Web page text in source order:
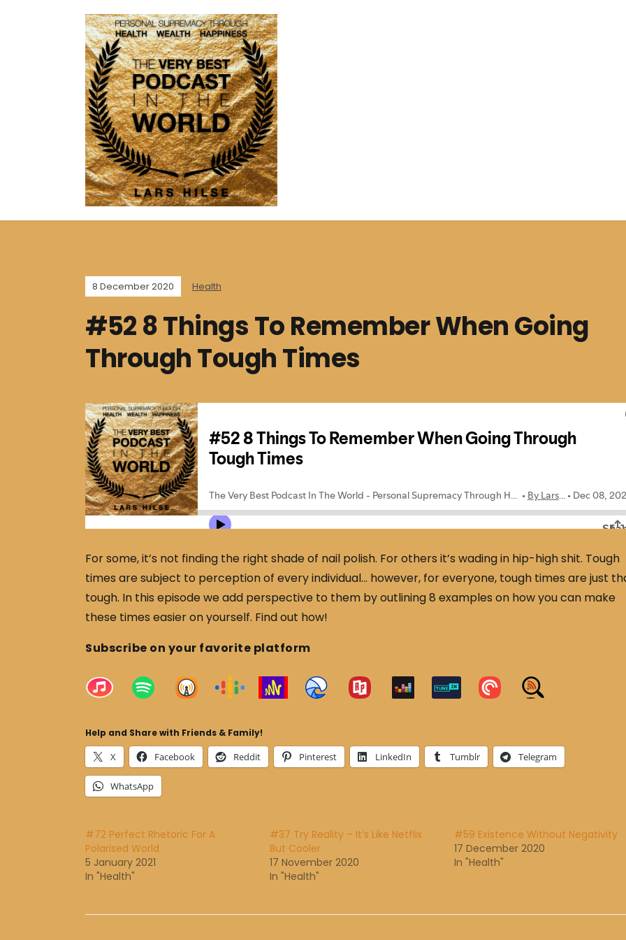
8 December 2020 Health
#52 8 Things To Remember When Going
Through Tough Times
For some, it’s not finding the right shade of nail polish. For others it’s wading in hip-high shit. Tough
times are subject to perception of every individual… however, for everyone, tough times are just
tough. In this episode we add perspective to them by outlining 8 examples on how you can make
these times easier on yourself. Find out how!
Subscribe on your favorite platform
Help and Share with Friends & Family!
X Facebook Reddit Pinterest LinkedIn Tumblr Telegram
WhatsApp
#72 Perfect Rhetoric For A
Polarised World
5 January 2021
In "Health"
#37 Try Reality – It’s Like Netflix
But Cooler
17 November 2020
In "Health"
#59 Existence Without Negativity
17 December 2020
In "Health"